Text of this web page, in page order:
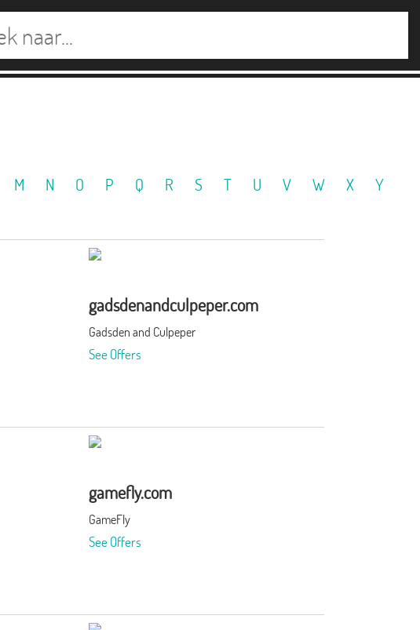
M N O P Q R S T U V W X
Y
gadsdenandculpeper.com
Gadsden and Culpeper
See Offers
gamefly.com
GameFly
See Offers